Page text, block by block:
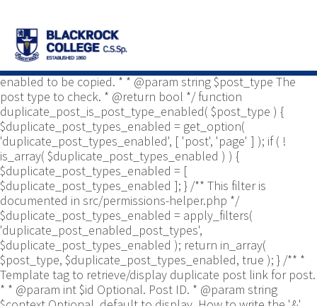
Yoast\WP\Duplicate_Post\Permissions_Helper; use
Yoast\WP\Duplicate_Post\UI\Link_Builder; use
Yoast\WP\Duplicate_Post\Utils; /** * Tests if post type is
enabled to be copied. * * @param string $post_type The
post type to check. * @return bool */ function
duplicate_post_is_post_type_enabled( $post_type ) {
$duplicate_post_types_enabled = get_option(
'duplicate_post_types_enabled', [ 'post', 'page' ] ); if ( !
is_array( $duplicate_post_types_enabled ) ) {
$duplicate_post_types_enabled = [
$duplicate_post_types_enabled ]; } /** This filter is
documented in src/permissions-helper.php */
$duplicate_post_types_enabled = apply_filters(
'duplicate_post_enabled_post_types',
$duplicate_post_types_enabled ); return in_array(
$post_type, $duplicate_post_types_enabled, true ); } /** *
Template tag to retrieve/display duplicate post link for post.
* * @param int $id Optional. Post ID. * @param string